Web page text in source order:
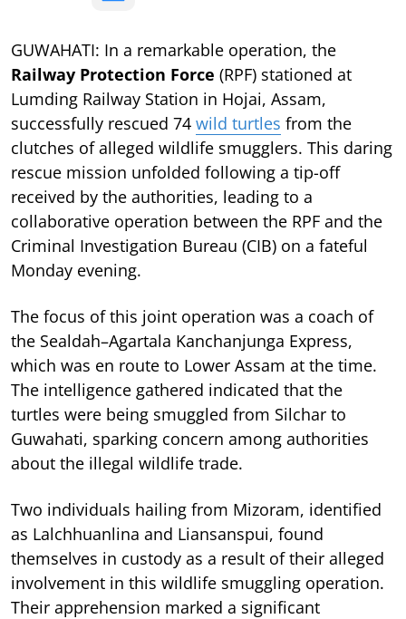
GUWAHATI: In a remarkable operation, the
Railway Protection Force (RPF) stationed at
Lumding Railway Station in Hojai, Assam,
successfully rescued 74 wild turtles from the
clutches of alleged wildlife smugglers. This daring
rescue mission unfolded following a tip-off
received by the authorities, leading to a
collaborative operation between the RPF and the
Criminal Investigation Bureau (CIB) on a fateful
Monday evening.
The focus of this joint operation was a coach of
the Sealdah–Agartala Kanchanjunga Express,
which was en route to Lower Assam at the time.
The intelligence gathered indicated that the
turtles were being smuggled from Silchar to
Guwahati, sparking concern among authorities
about the illegal wildlife trade.
Two individuals hailing from Mizoram, identified
as Lalchhuanlina and Liansanspui, found
themselves in custody as a result of their alleged
involvement in this wildlife smuggling operation.
Their apprehension marked a significant